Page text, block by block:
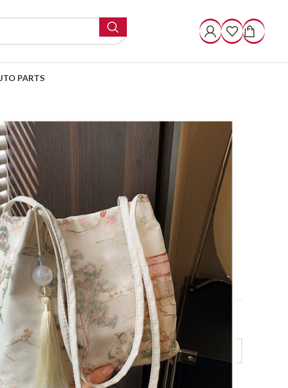
PARTS
Fashion Shoulder Cloth Bucket Bag
Shoulder Cloth Bucket
$ 52
Bucket Bag quantity